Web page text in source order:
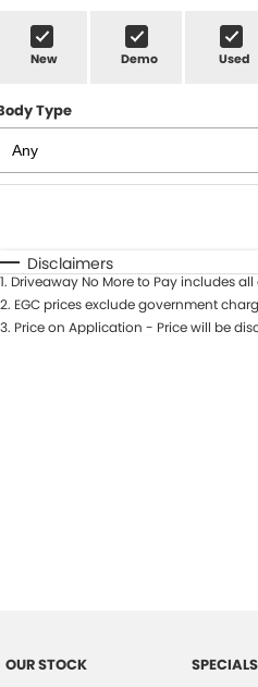
New Demo Used
Type
Disclaimers
1. Driveaway No More to Pay includes
2. EGC prices exclude government
3. Price on Application - Price will be
OUR STOCK SPECIALS